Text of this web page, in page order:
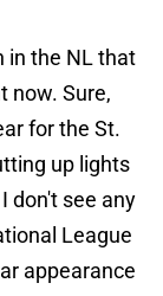
in the NL that
now. Sure,
for the St.
up lights
don't see any
League
appearance